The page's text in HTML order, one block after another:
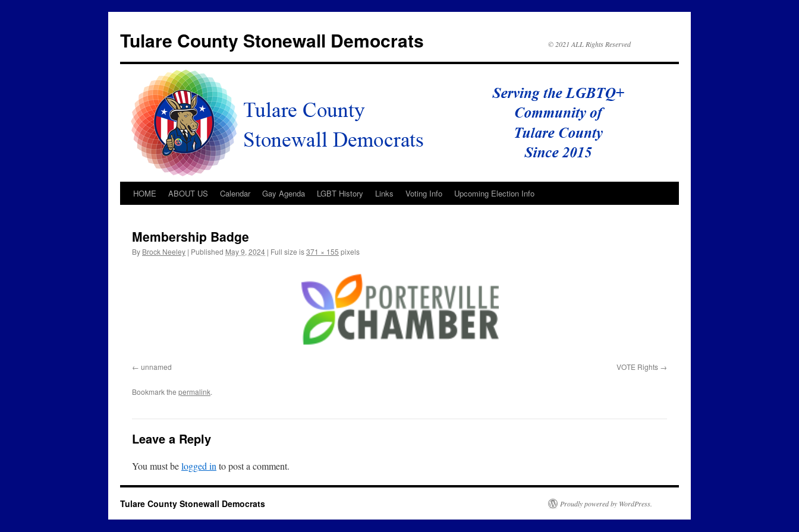
Tulare County Stonewall Democrats © 2021 ALL Rights Reserved
HOME ABOUT US Calendar Gay Agenda LGBT History Links Voting Info Upcoming Election Info
Membership Badge
By Brock Neeley | Published May 9, 2024 | Full size is371 × 155 pixels
unnamed VOTE Rights
Bookmark the permalink.
Leave a Reply
You must belogged in to post a comment.
Tulare County Stonewall Democrats Proudly powered by WordPress.